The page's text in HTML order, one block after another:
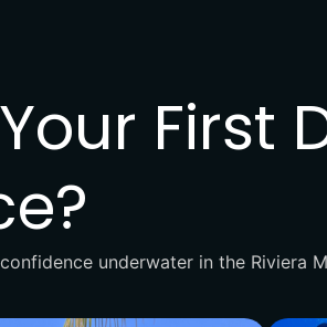
First
underwater in the Riviera